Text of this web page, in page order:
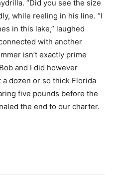
“Did you see the size
while reeling in his line. “I
in this lake,” laughed
with another
isn’t exactly prime
and I did however
a dozen or so thick Florida
five pounds before the
the end to our charter.